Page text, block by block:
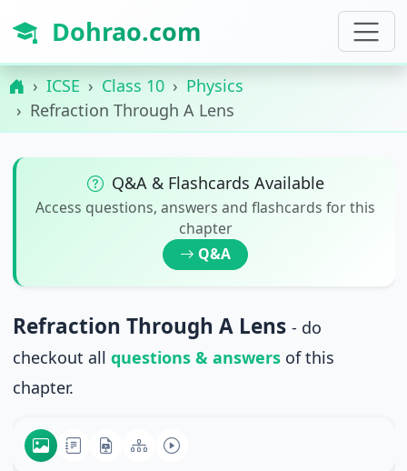
Dohrao.com
ICSE Class 10
Physics
Refraction Through A Lens
Q&A & Flashcards Available
Access questions, answers and flashcards for this
chapter
Q&A
Refraction Through A Lens - do
checkout all questions & answersof this
chapter.